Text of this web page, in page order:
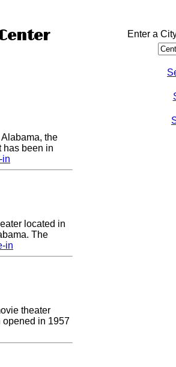
the
has been in
in
located in
The
in
theater
opened in 1957
Enter a